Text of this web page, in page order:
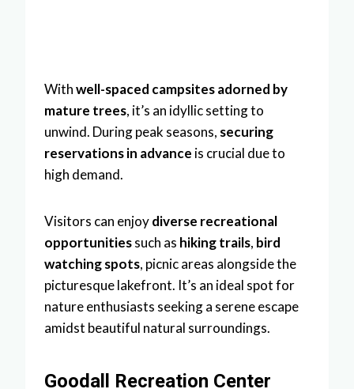
Withwell-spaced campsites adorned by
mature trees, it’s an idyllic setting to
unwind. During peak seasons, securing
reservations in advance is crucial due to
high demand.
Visitors can enjoydiverse recreational
opportunitiessuch as hiking trails, bird
watching spots, picnic areas alongside the
picturesque lakefront. It’s an ideal spot for
nature enthusiasts seeking a serene escape
amidst beautiful natural surroundings.
Goodall Recreation Center